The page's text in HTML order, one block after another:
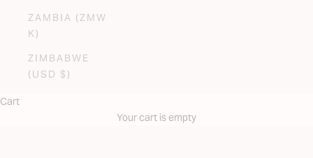
ZAMBIA (ZMW
K)
ZIMBABWE
(USD $)
Cart
Your cart is empty